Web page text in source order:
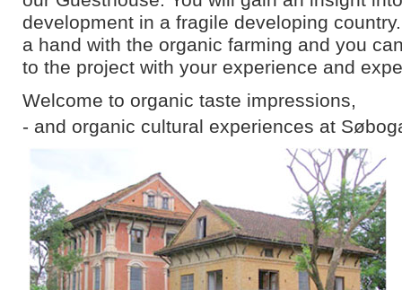
development in a fragile developing
a hand with the organic farming and you
to the project with your experience and
Welcome to organic taste impressions,
- and organic cultural experiences at